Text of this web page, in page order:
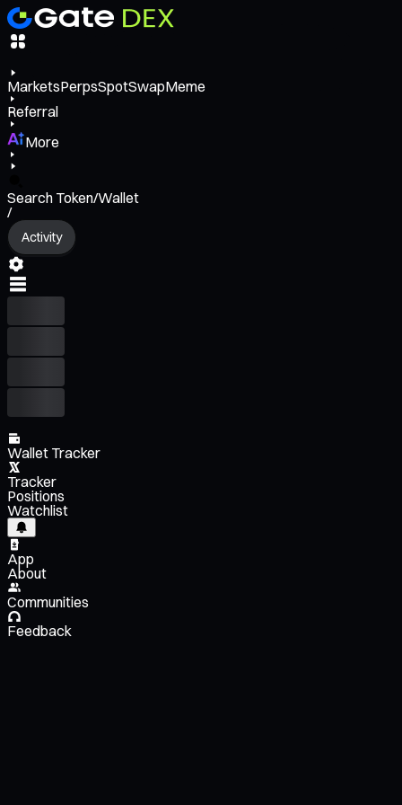
MarketsPerpsSpotSwapMeme
Referral
More
Search Token/Wallet
/
Activity
Wallet Tracker
Tracker
Positions
Watchlist
App
About
Communities
Feedback